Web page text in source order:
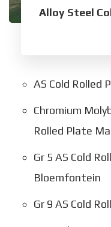
Alloy Steel
AS Cold Rolled
Chromium
Rolled Plate
Gr 5 AS Cold
Bloemfontein
Gr 9 AS Cold